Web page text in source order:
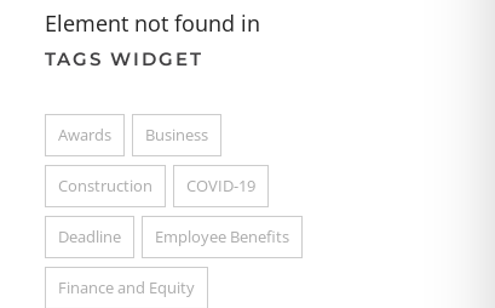
Element not found in
TAGS WIDGET
Awards Business
Construction COVID-19
Deadline Employee Benefits
Finance and Equity